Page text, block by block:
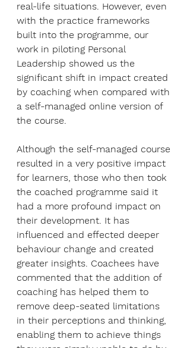
real-life situations. However, even
with the practice frameworks
built into the programme, our
work in piloting Personal
Leadership showed us the
significant shift in impact created
by coaching when compared with
a self-managed online version of
the course.
Although the self-managed course
resulted in a very positive impact
for learners, those who then took
the coached programme said it
had a more profound impact on
their development. It has
influenced and effected deeper
behaviour change and created
greater insights. Coachees have
commented that the addition of
coaching has helped them to
remove deep-seated limitations
in their perceptions and thinking,
enabling them to achieve things